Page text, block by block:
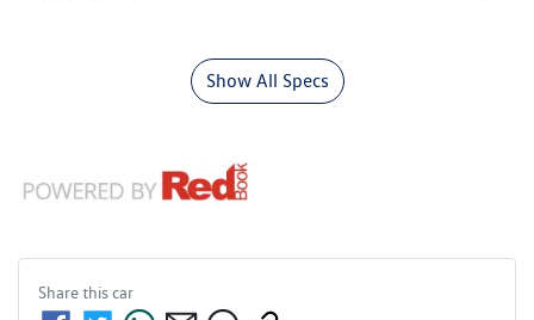
Show All Specs
Share thiscar